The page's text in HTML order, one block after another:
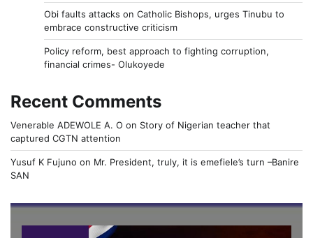
Obi faults attacks on Catholic Bishops, urges Tinubu to
embrace constructive criticism
Policy reform, best approach to fighting corruption,
financial crimes- Olukoyede
Recent Comments
Venerable ADEWOLE A. O on Story of Nigerian teacher that
captured CGTN attention
Yusuf K Fujuno on Mr. President, truly, it is emefiele’s turn –Banire
SAN